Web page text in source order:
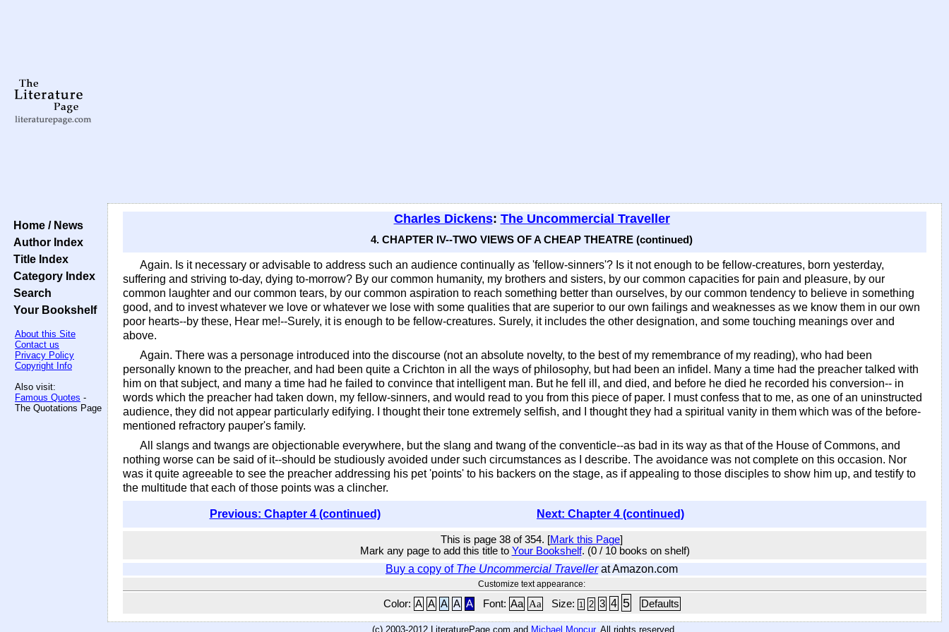
Home / News
Author Index
Title Index
Category Index
Search
Your Bookshelf
About this Site
Contact us
Privacy Policy
Copyright Info
Also visit:
Famous Quotes -
The Quotations Page
Charles Dickens: The Uncommercial Traveller
4. CHAPTER IV--TWO VIEWS OF A CHEAP THEATRE (continued)
Again. Is it necessary or advisable to address such an audience continually as 'fellow-sinners'? Is it not enough to be fellow-creatures, born yesterday,
suffering and striving to-day, dying to-morrow? By our common humanity, my brothers and sisters, by our common capacities for pain and pleasure, by our
common laughter and our common tears, by our common aspiration to reach something better than ourselves, by our common tendency to believe in something
good, and to invest whatever we love or whatever we lose with some qualities that are superior to our own failings and weaknesses as we know them in our own
poor hearts--by these, Hear me!--Surely, it is enough to be fellow-creatures. Surely, it includes the other designation, and some touching meanings over and
above.
Again. There was a personage introduced into the discourse (not an absolute novelty, to the best of my remembrance of my reading), who had been
personally known to the preacher, and had been quite a Crichton in all the ways of philosophy, but had been an infidel. Many a time had the preacher talked with
him on that subject, and many a time had he failed to convince that intelligent man. But he fell ill, and died, and before he died he recorded his conversion-- in
words which the preacher had taken down, my fellow-sinners, and would read to you from this piece of paper. I must confess that to me, as one of an uninstructed
audience, they did not appear particularly edifying. I thought their tone extremely selfish, and I thought they had a spiritual vanity in them which was of the before-
mentioned refractory pauper's family.
All slangs and twangs are objectionable everywhere, but the slang and twang of the conventicle--as bad in its way as that of the House of Commons, and
nothing worse can be said of it--should be studiously avoided under such circumstances as I describe. The avoidance was not complete on this occasion. Nor
was it quite agreeable to see the preacher addressing his pet 'points' to his backers on the stage, as if appealing to those disciples to show him up, and testify to
the multitude that each of those points was a clincher.
Previous: Chapter 4 (continued) Next: Chapter 4 (continued)
This is page 38 of 354. [Mark this Page]
Mark any page to add this title to Your Bookshelf. (0 / 10 books on shelf)
Buy a copy of The Uncommercial Travellerat Amazon.com
Customize text appearance:
Color: A A A A A Font: Aa Aa Size: 1 2 3 4 5 Defaults
(c) 2003-2012 LiteraturePage.com and Michael Moncur. All rights reserved